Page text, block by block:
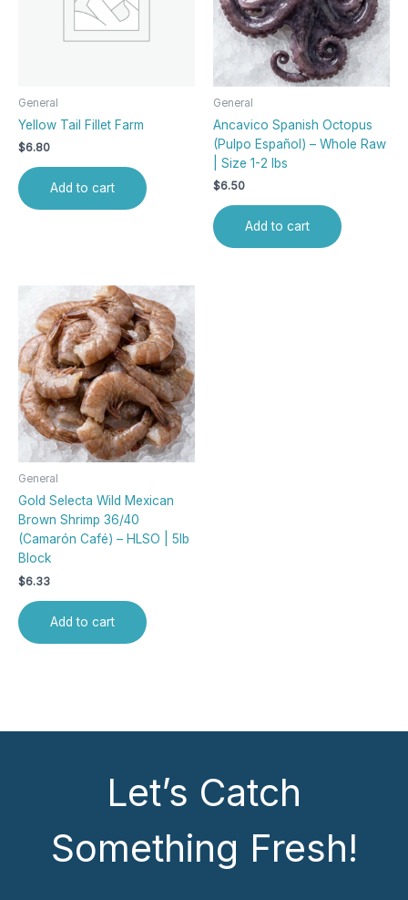
General
Yellow Tail Fillet Farm
$6.80
Add to cart
General
Ancavico Spanish Octopus
(Pulpo Español) – Whole Raw
| Size 1-2 lbs
$6.50
Add to cart
General
Gold Selecta Wild Mexican
Brown Shrimp 36/40
(Camarón Café) – HLSO | 5lb
Block
$6.33
Add to cart
Let’s Catch
Something Fresh!